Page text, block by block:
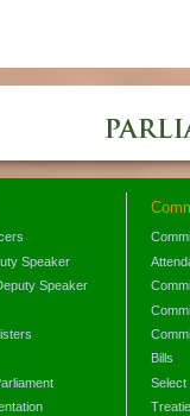
Speaker
Speaker
Bills
Select